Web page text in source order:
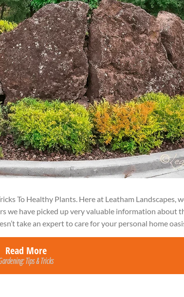
To Healthy Plants. Here at Leatham Landscapes,
we have picked up very valuable information about
take an expert to care for your personal home
Read More
Tips & Tricks